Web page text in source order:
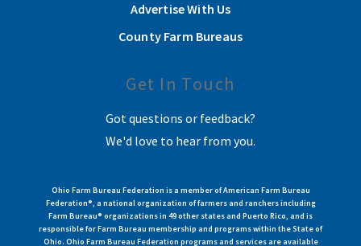
Advertise With Us
County Farm Bureaus
Get In Touch
Got questions or feedback?
We'd love to hear from you.
Ohio Farm Bureau Federation is a member of American Farm Bureau
Federation®, a national organization of farmers and ranchers including
Farm Bureau® organizations in 49 other states and Puerto Rico, and is
responsible for Farm Bureau membership and programs within the State of
Ohio. Ohio Farm Bureau Federation programs and services are available